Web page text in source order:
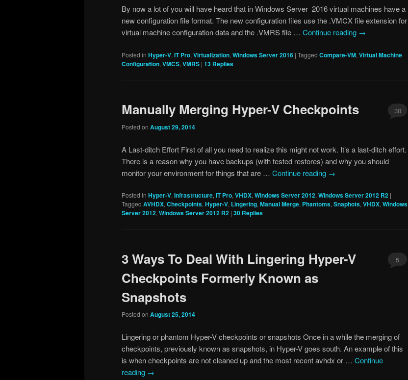
By now a lot of you will have heard that in Windows Server 2016 virtual machines have a
new configuration file format. The new configuration files use the .VMCX file extension for
virtual machine configuration data and the .VMRS file … Continue reading →
Posted in Hyper-V, IT Pro, Virtualization, Windows Server 2016 | Tagged Compare-VM, Virtual Machine
Configuration, VMCS, VMRS | 13 Replies
Manually Merging Hyper-V Checkpoints
Posted on August 29, 2014
30
A Last-ditch Effort First of all you need to realize this might not work. It’s a last-ditch effort.
There is a reason why you have backups (with tested restores) and why you should
monitor your environment for things that are … Continue reading →
Posted in Hyper-V, Infrastructure, IT Pro, VHDX, Windows Server 2012, Windows Server 2012 R2 |
Tagged AVHDX, Checkpoints, Hyper-V, Lingering, Manual Merge, Phantoms, Snaphots, VHDX, Windows
Server 2012, Windows Server 2012 R2 | 30 Replies
3 Ways To Deal With Lingering Hyper-V
Checkpoints Formerly Known as
Snapshots
Posted on August 25, 2014
5
Lingering or phantom Hyper-V checkpoints or snapshots Once in a while the merging of
checkpoints, previously known as snapshots, in Hyper-V goes south. An example of this
is when checkpoints are not cleaned up and the most recent avhdx or … Continue
reading →